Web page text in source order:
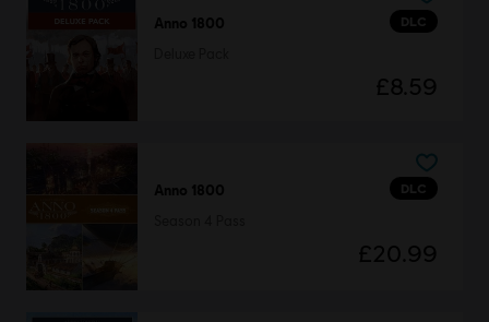
DLC
Anno 1800
£8.59
DLC
Anno 1800
£20.99